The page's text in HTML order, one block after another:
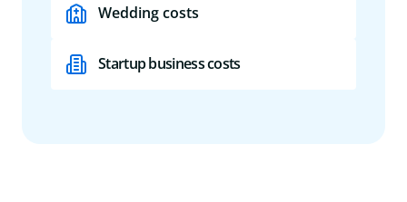
Wedding costs
Startup business costs